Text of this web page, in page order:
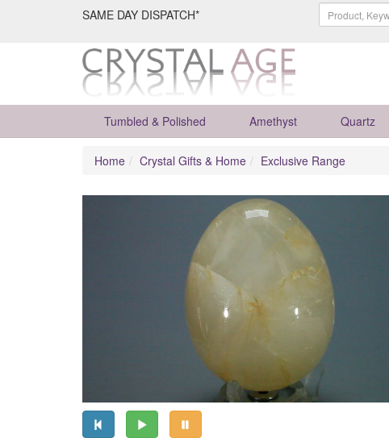
SAME DAY DISPATCH*
Tumbled & Polished Amethyst Quartz
Home Crystal Gifts & Home Exclusive Range